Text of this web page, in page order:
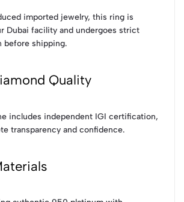
imported jewelry, this ring is
Dubai facility and undergoes strict
before shipping.
Quality
includes independent IGI certification,
transparency and confidence.